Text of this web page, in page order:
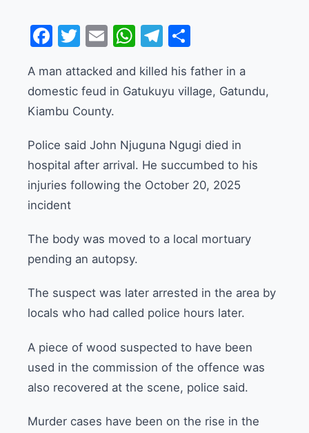
Facebook
Twitter
EmailWhatsApp
Telegram
A man attacked and killed his father in a
domestic feud in Gatukuyu village, Gatundu,
Kiambu County.
Police said John Njuguna Ngugi died in
hospital after arrival. He succumbed to his
injuries following the October 20, 2025
incident
The body was moved to a local mortuary
pending an autopsy.
The suspect was later arrested in the area by
locals who had called police hours later.
A piece of wood suspected to have been
used in the commission of the offence was
also recovered at the scene, police said.
Murder cases have been on the rise in the